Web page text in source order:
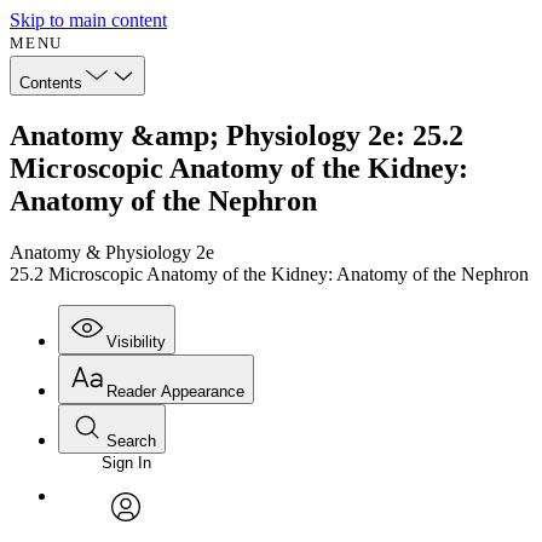
Skip to main content
MENU
Contents
Anatomy &amp; Physiology 2e: 25.2
Microscopic Anatomy of the Kidney:
Anatomy of the Nephron
Anatomy & Physiology 2e
25.2 Microscopic Anatomy of the Kidney: Anatomy of the Nephron
Visibility
Annotations
Reader Appearance
Font
Font style
Search
Enter search criteria
Search within:
Sign In